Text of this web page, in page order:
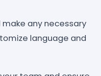
any necessary
language and